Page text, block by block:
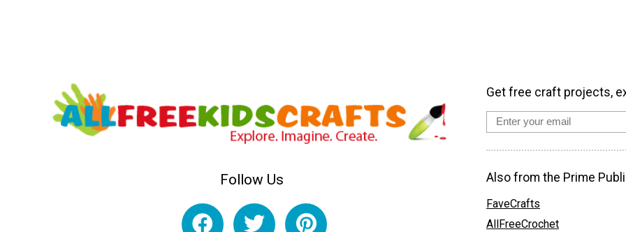
Follow Us
Get free craft projects,
Also from the Prime
FaveCrafts
AllFreeCrochet